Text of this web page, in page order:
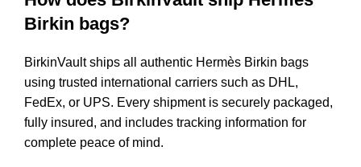
Birkin bags?
BirkinVault ships all authentic Hermès Birkin bags
using trusted international carriers such as DHL,
FedEx, or UPS. Every shipment is securely packaged,
fully insured, and includes tracking information for
complete peace of mind.